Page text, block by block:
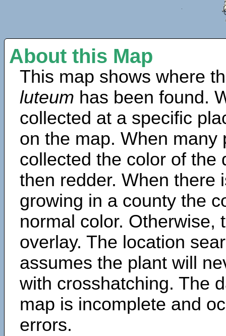
About this Map
This map shows where
luteum has been found.
collected at a specific
on the map. When many
collected the color of the
then redder. When there
growing in a county the
normal color. Otherwise,
overlay. The location
assumes the plant will
with crosshatching. The
map is incomplete and
errors.